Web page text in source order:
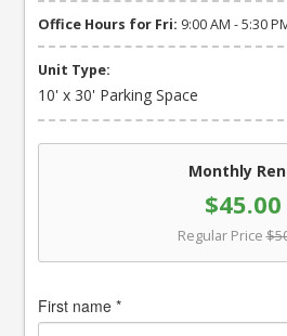
Office Hours for Fri: 9:00 AM - 5:30
Unit Type:
10' x 30' Parking Space
Monthly
$45.00
Regular Price
First name *